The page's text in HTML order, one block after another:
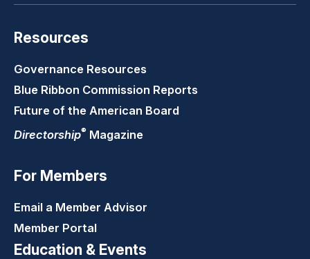
Resources
Governance Resources
Blue Ribbon Commission Reports
Future of the American Board
Directorship® Magazine
For Members
Email a Member Advisor
Member Portal
Education & Events